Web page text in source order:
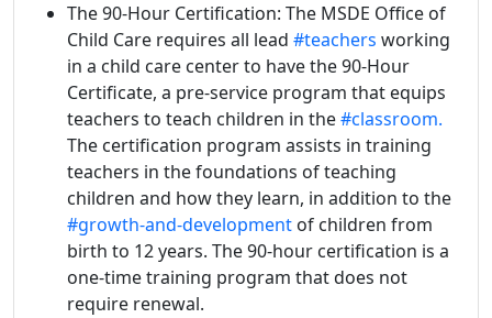
The 90-Hour Certification: The MSDE Office of
Child Care requires all lead #teachers working
in a child care center to have the 90-Hour
Certificate, a pre-service program that equips
teachers to teach children in the#classroom.
The certification program assists in training
teachers in the foundations of teaching
children and how they learn, in addition to the
#growth-and-development of children from
birth to 12 years. The 90-hour certification is a
one-time training program that does not
require renewal.